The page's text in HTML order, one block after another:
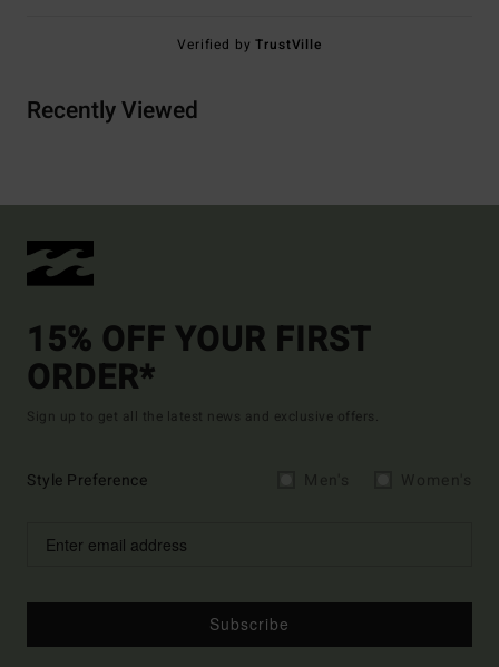
Verified byTrustVille
Recently Viewed
15% OFF YOUR FIRST
ORDER*
Sign up to get all the latest news and exclusive offers.
Style Preference
Subscribe